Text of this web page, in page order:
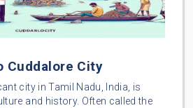
Cuddalore City
city in Tamil Nadu, India, is
and history. Often called the